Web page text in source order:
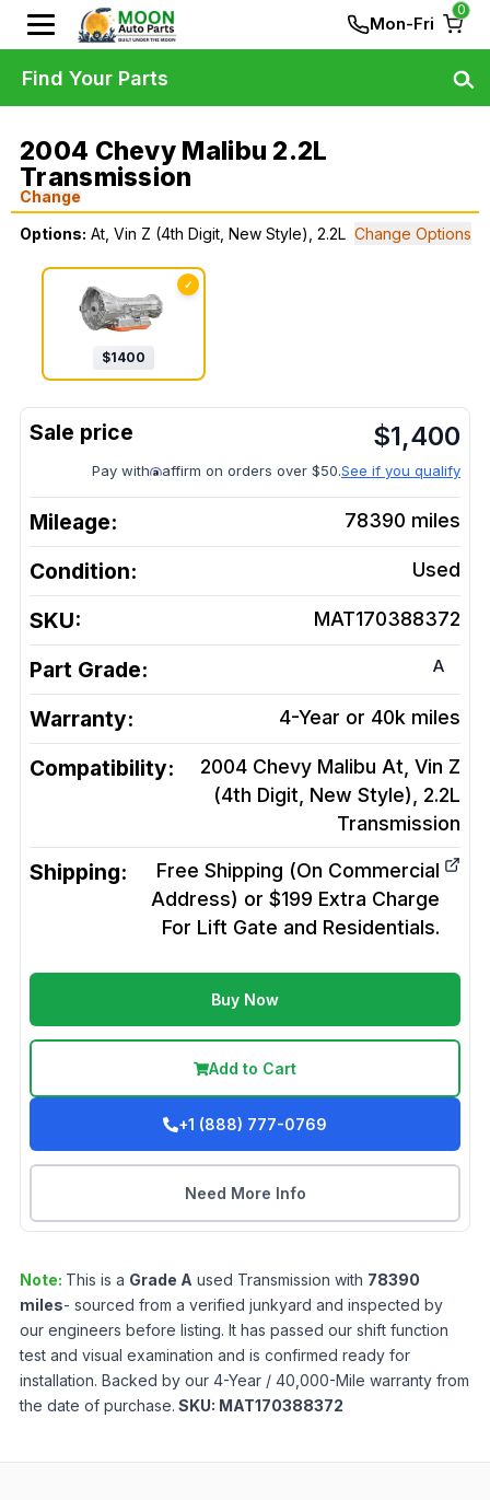
Mon-Fri
0
2004 Chevy Malibu 2.2L
Transmission
Change
Options: At, Vin Z (4th Digit, New Style), 2.2L Change Options
✓
$1400
$1,400
Pay with affirm on orders over $50.See if you qualify
Mileage: 78390 miles
Condition: Used
SKU: MAT170388372
Part Grade: A
Warranty: 4-Year or 40k miles
Compatibility:
2004 Chevy Malibu At, Vin Z
(4th Digit, New Style), 2.2L
Transmission
Shipping:
Free Shipping (On Commercial
Address) or $199 Extra Charge
For Lift Gate and Residentials.
Buy Now
Add to Cart
+1 (888) 777-0769
Need More Info
Note: This is a Grade A used Transmission with 78390
miles- sourced from a verified junkyard and inspected by
our engineers before listing. It has passed our shift function
test and visual examination and is confirmed ready for
installation. Backed by our 4-Year / 40,000-Mile warranty from
the date of purchase. SKU: MAT170388372
Find Your Parts